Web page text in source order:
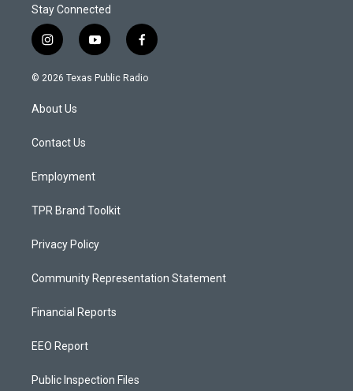
Stay Connected
i
n
s
a
g
a
y
o
u
f
a
c
© 2026 Texas Public Radio
About Us
Contact Us
Employment
TPR Brand Toolkit
Privacy Policy
Community Representation Statement
Financial Reports
EEO Report
Public Inspection Files